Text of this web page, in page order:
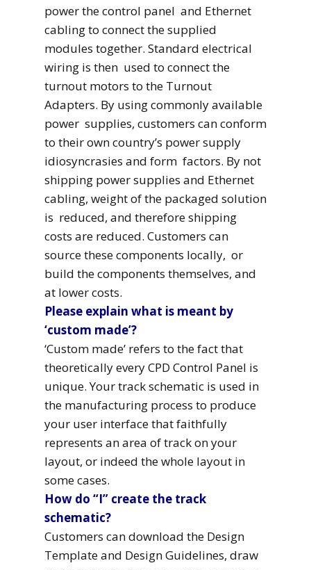
power the control panel and Ethernet
cabling to connect the supplied
modules together. Standard electrical
wiring is then used to connect the
turnout motors to the Turnout
Adapters. By using commonly available
power supplies, customers can conform
to their own country’s power supply
idiosyncrasies and form factors. By not
shipping power supplies and Ethernet
cabling, weight of the packaged solution
is reduced, and therefore shipping
costs are reduced. Customers can
source these components locally, or
build the components themselves, and
at lower costs.
Please explain what is meant by
‘custom made’?
‘Custom made’ refers to the fact that
theoretically every CPD Control Panel is
unique. Your track schematic is used in
the manufacturing process to produce
your user interface that faithfully
represents an area of track on your
layout, or indeed the whole layout in
some cases.
How do “I” create the track
schematic?
Customers can download the Design
Template and Design Guidelines, draw